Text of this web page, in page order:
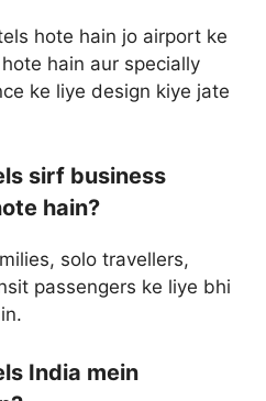
hote hain jo airport ke
hain aur specially
ke liye design kiye jate
sirf business
hain?
solo travellers,
passengers ke liye bhi
India mein